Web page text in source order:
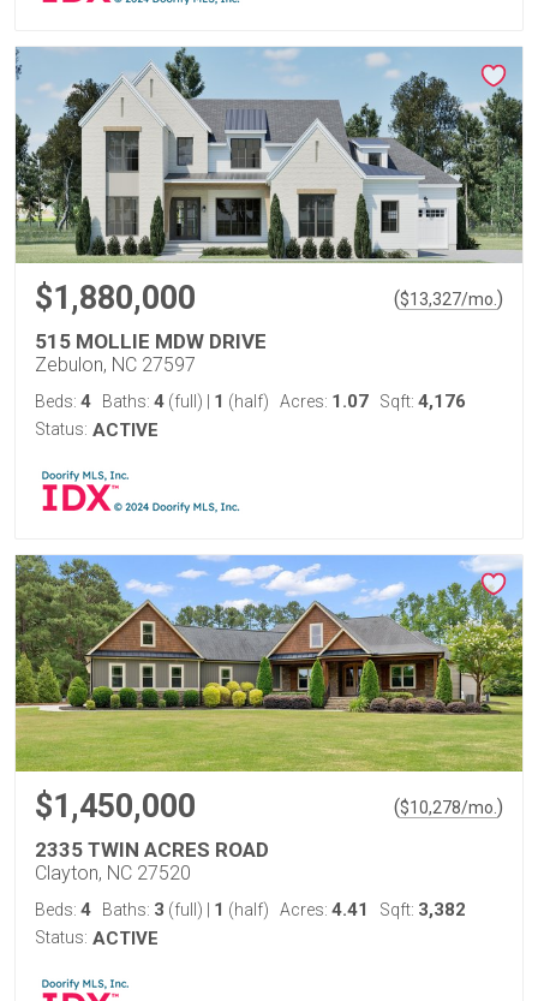
$1,880,000 ($13,327/mo. )
515 MOLLIE MDW DRIVE
Zebulon, NC 27597
Beds: 4 Baths: 4 (full) 1 (half) Acres: 1.07 Sqft: 4,176
Status: ACTIVE
$1,450,000 ($10,278/mo. )
2335 TWIN ACRES ROAD
Clayton, NC 27520
Beds: 4 Baths: 3 (full) 1 (half) Acres: 4.41 Sqft: 3,382
Status: ACTIVE